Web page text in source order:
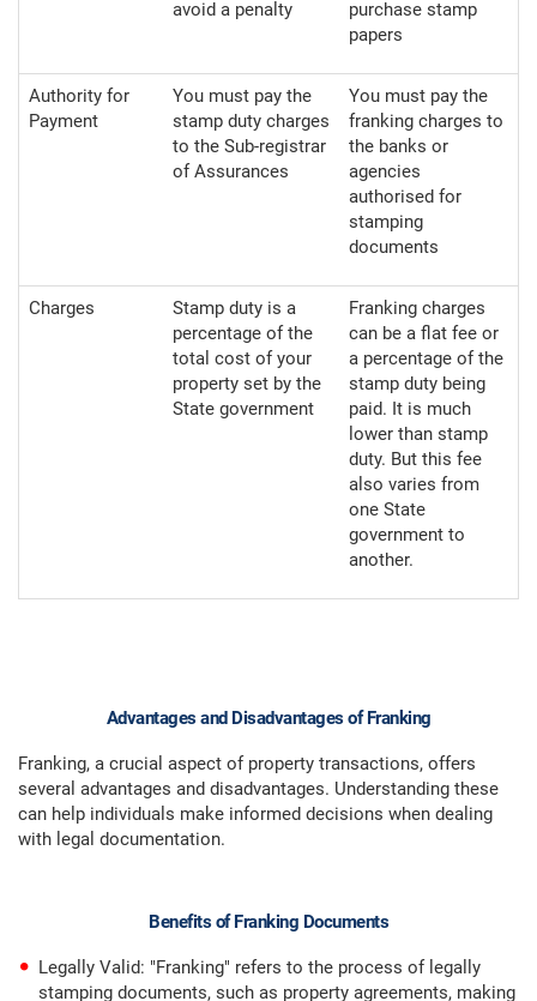
avoid a penalty
purchase stamp
papers
Authority for
Payment
You must pay the
stamp duty charges
to the Sub-registrar
of Assurances
You must pay the
franking charges to
the banks or
agencies
authorised for
stamping
documents
Charges
Stamp duty is a
percentage of the
total cost of your
property set by the
State government
Franking charges
can be a flat fee or
a percentage of the
stamp duty being
paid. It is much
lower than stamp
duty. But this fee
also varies from
one State
government to
another.
Advantages and Disadvantages of Franking
Franking, a crucial aspect of property transactions, offers
several advantages and disadvantages. Understanding these
can help individuals make informed decisions when dealing
with legal documentation.
Benefits of Franking Documents
Legally Valid: "Franking" refers to the process of legally
stamping documents, such as property agreements, making